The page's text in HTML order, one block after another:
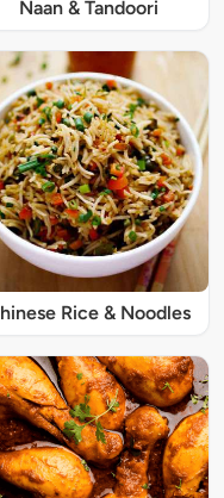
Naan & Tandoori
Rice & Noodles